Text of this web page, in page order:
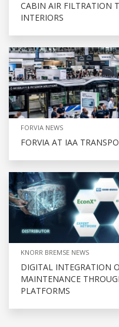
CABIN AIR FILTRATION
INTERIORS
FORVIA NEWS
FORVIA AT IAA
KNORR BREMSE NEWS
DIGITAL INTEGRATION
MAINTENANCE
PLATFORMS